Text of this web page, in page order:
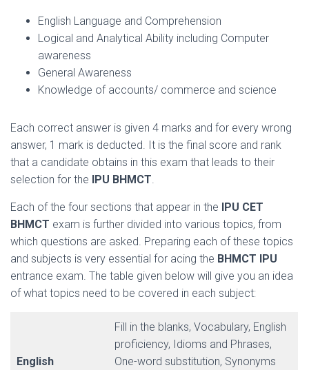
English Language and Comprehension
Logical and Analytical Ability including Computer
awareness
General Awareness
Knowledge of accounts/ commerce and science
Each correct answer is given 4 marks and for every wrong
answer, 1 mark is deducted. It is the final score and rank
that a candidate obtains in this exam that leads to their
selection for the
IPU BHMCT.
Each of the four sections that appear in the
IPU CET
BHMCT exam is further divided into various topics, from
which questions are asked. Preparing each of these topics
and subjects is very essential for acing the BHMCT IPU
entrance exam. The table given below will give you an idea
of what topics need to be covered in each subject:
English
Fill in the blanks, Vocabulary, English
proficiency, Idioms and Phrases,
One-word substitution, Synonyms